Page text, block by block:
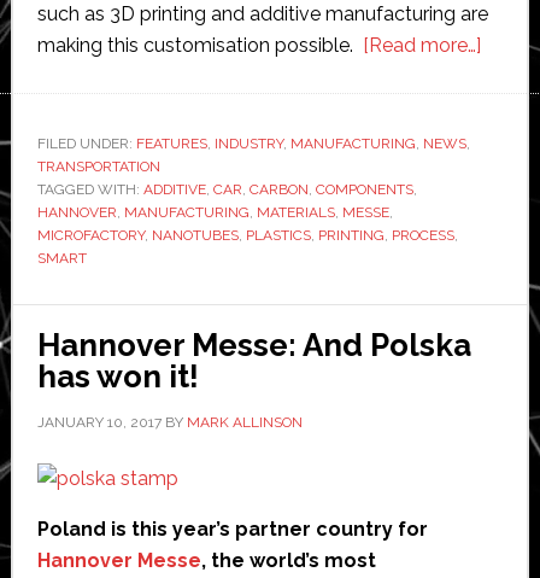
such as 3D printing and additive manufacturing are
making this customisation possible. [Read more…]about
FILED UNDER: FEATURES, INDUSTRY, MANUFACTURING, NEWS,
TRANSPORTATION
TAGGED WITH: ADDITIVE, CAR, CARBON, COMPONENTS,
HANNOVER, MANUFACTURING, MATERIALS, MESSE,
MICROFACTORY, NANOTUBES, PLASTICS, PRINTING, PROCESS,
SMART
Hannover Messe: And Polska
has won it!
JANUARY 10, 2017BY MARK ALLINSON
Poland is this year’s partner country for
Hannover Messe, the world’s most